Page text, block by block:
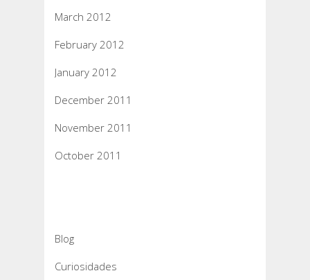
March 2012
February 2012
January 2012
December 2011
November 2011
October 2011
Blog
Curiosidades